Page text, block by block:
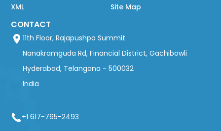
XML Site Map
CONTACT
11th Floor, Rajapushpa Summit
Nanakramguda Rd, Financial District, Gachibowli
Hyderabad, Telangana - 500032
India
+1 617-765-2493